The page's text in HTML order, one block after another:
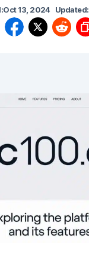
Oct 13, 2024 Updated: